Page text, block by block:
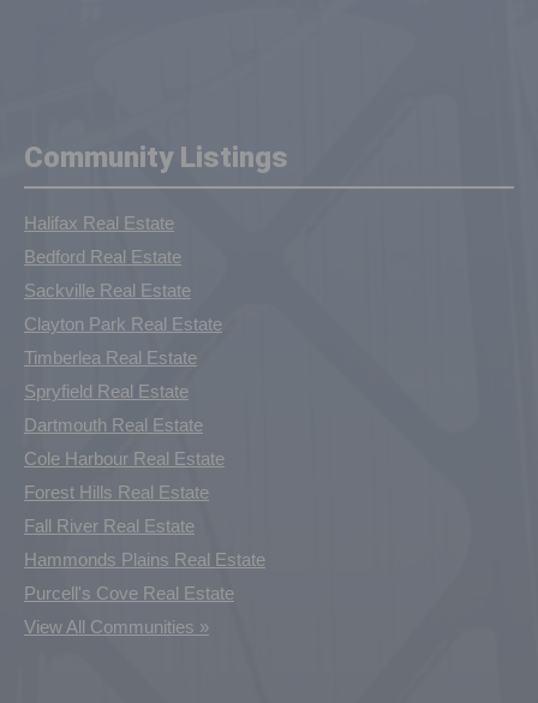
Community Listings
Halifax Real Estate
Bedford Real Estate
Sackville Real Estate
Clayton Park Real Estate
Timberlea Real Estate
Spryfield Real Estate
Dartmouth Real Estate
Cole Harbour Real Estate
Forest Hills Real Estate
Fall River Real Estate
Hammonds Plains Real Estate
Purcell's Cove Real Estate
View All Communities »